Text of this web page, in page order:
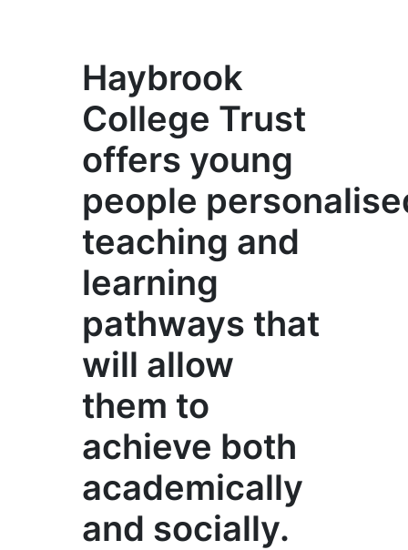
Haybrook
College Trust
offers young
people
teaching and
learning
pathways that
will allow
them to
achieve both
academically
and socially.